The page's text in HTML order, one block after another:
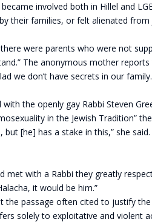
involved both in Hillel and
their families, or felt alienated
were parents who were not
The anonymous mother
we don’t have secrets in our
the openly gay Rabbi Steven
in the Jewish Tradition”
[he] has a stake in this,” she
met with a Rabbi they greatly
it would be him.”
the passage often cited to justify
solely to exploitative and violent